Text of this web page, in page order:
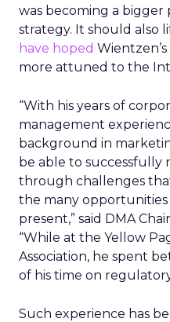
was becoming a bigger
strategy. It should also
have hoped
more attuned to the
“With his years of
management
background in
be able to successfully
through challenges
the many
present,” said DMA
“While at the Yellow
Association, he spent
of his time on
Such experience has